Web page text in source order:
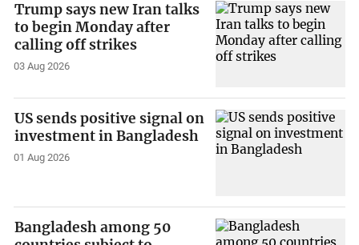
Trump says new Iran talks
to begin Monday after
calling off strikes
03 Aug 2026
US sends positive signal on
investment in Bangladesh
01 Aug 2026
Bangladesh among 50